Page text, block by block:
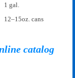
1 gal.
12–15oz. cans
catalog